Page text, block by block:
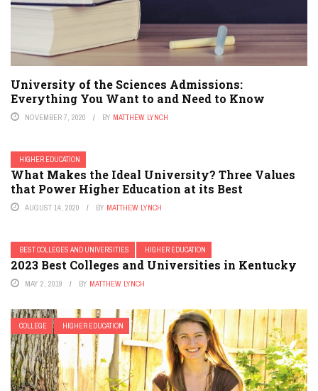
University of the Sciences Admissions:
Everything You Want to and Need to Know
NOVEMBER 7, 2020 BY MATTHEW LYNCH
HIGHER EDUCATION
What Makes the Ideal University? Three Values
that Power Higher Education at its Best
AUGUST 14, 2020 BY MATTHEW LYNCH
BEST COLLEGES AND UNIVERSITIES HIGHER EDUCATION
2023 Best Colleges and Universities in Kentucky
MAY 2, 2019 BY MATTHEW LYNCH
COLLEGE HIGHER EDUCATION